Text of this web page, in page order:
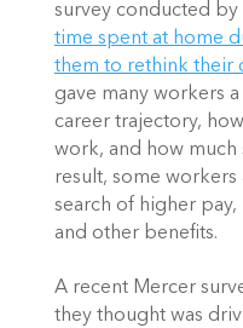
survey conducted by
time spent at home
them to rethink their
gave many workers
career trajectory,
work, and how much
result, some
search of higher
and other benefits.
A recent Mercer
they thought was